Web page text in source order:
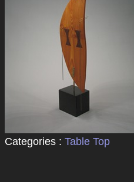
Categories : Table Top